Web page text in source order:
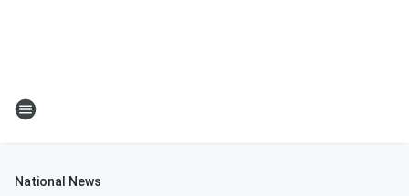
National News